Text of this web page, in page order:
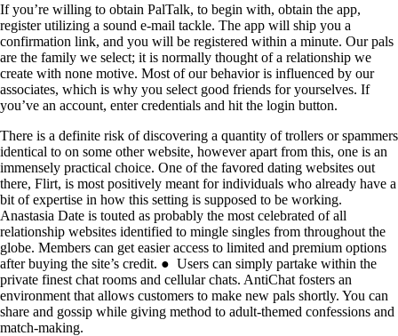
If you’re willing to obtain PalTalk, to begin with, obtain the app,
register utilizing a sound e-mail tackle. The app will ship you a
confirmation link, and you will be registered within a minute. Our pals
are the family we select; it is normally thought of a relationship we
create with none motive. Most of our behavior is influenced by our
associates, which is why you select good friends for yourselves. If
you’ve an account, enter credentials and hit the login button.
There is a definite risk of discovering a quantity of trollers or spammers
identical to on some other website, however apart from this, one is an
immensely practical choice. One of the favored dating websites out
there, Flirt, is most positively meant for individuals who already have a
bit of expertise in how this setting is supposed to be working.
Anastasia Date is touted as probably the most celebrated of all
relationship websites identified to mingle singles from throughout the
globe. Members can get easier access to limited and premium options
after buying the site’s credit. ● Users can simply partake within the
private finest chat rooms and cellular chats. AntiChat fosters an
environment that allows customers to make new pals shortly. You can
share and gossip while giving method to adult-themed confessions and
match-making.